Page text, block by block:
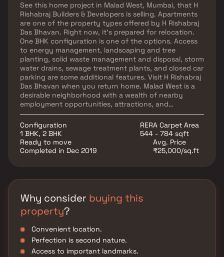
See this home project in Malad West, Mumbai, that H
Rishabraj Builders & Developers is selling. Apartments
are one of the property types offered by H Rishabraj
Das Bhavan. Right now, it's prepared for relocation.
One BHK configuration is one of the options. Access
to energy management, landscaping and tree
planting, solid waste management and disposal, storm
water drains, sewage treatment plants, and closed car
parking are some additional features. Visit H Rishabraj
Das Bhavan when you return home. Malad West is a
desirable neighborhood with a wealth of nearby
employment opportunities, attractions, and
recreational opportunities.
Configuration
1 BHK, 2 BHK
RERA Carpet Area
544 - 784 sqft
Ready to move
Completed in Dec 2019
Avg. Price
₹25,000/sq.ft
Why consider buying this
property?
Convenient location.
Perfection is second nature.
Access to important landmarks.